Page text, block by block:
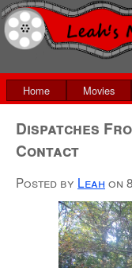
Home Movies
Dispatches
Contact
Posted by Leah on